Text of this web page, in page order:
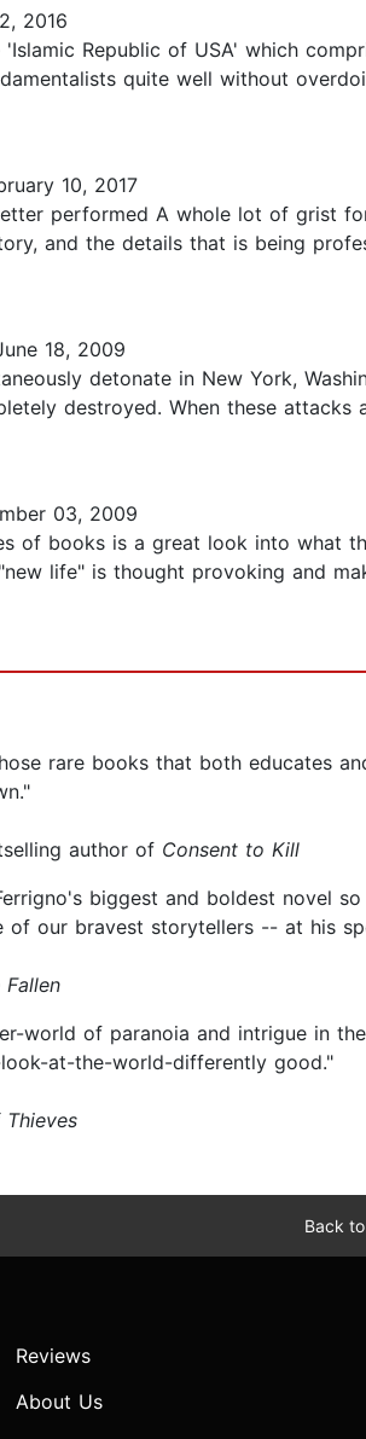
2016
Republic of USA' which
quite well without
10, 2017
performed A whole lot of grist
and the details that is being
18, 2009
detonate in New York,
destroyed. When these
03, 2009
of books is a great look into what
life" is thought provoking and
rare books that both educates
author of Consent to Kill
biggest and boldest novel
of our bravest storytellers -- at his
Fallen
world of paranoia and intrigue in
at-the-world-differently good."
Back
Reviews
About Us